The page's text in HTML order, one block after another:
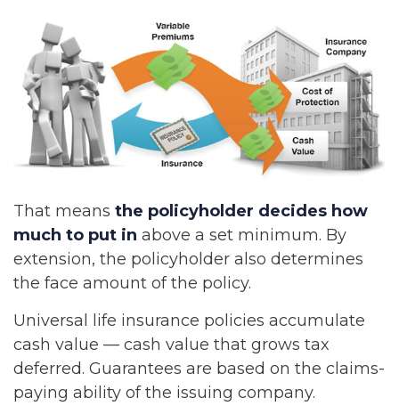
That means the policyholder decides how
much to put in above a set minimum. By
extension, the policyholder also determines
the face amount of the policy.
Universal life insurance policies accumulate
cash value — cash value that grows tax
deferred. Guarantees are based on the claims-
paying ability of the issuing company.